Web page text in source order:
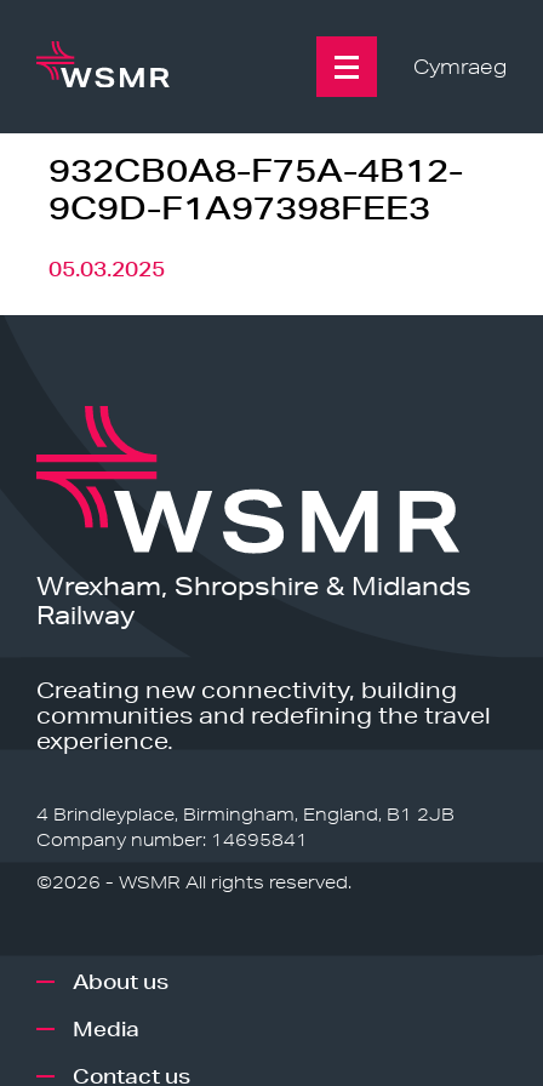
content
Cymraeg
932CB0A8-F75A-4B12-
9C9D-F1A97398FEE3
05.03.2025
Wrexham, Shropshire & Midlands
Railway
Creating new connectivity, building
communities and redefining the travel
experience.
4 Brindleyplace, Birmingham, England, B1 2JB
Company number: 14695841
©2026 - WSMR All rights reserved.
About us
Media
Contact us